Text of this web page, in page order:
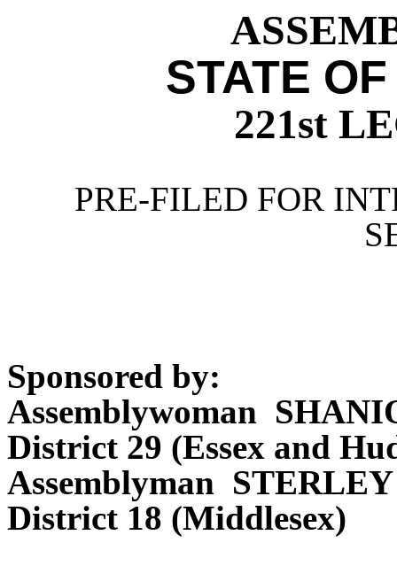
STATE
221st
PRE-FILED FOR
Sponsored by:
Assemblywoman
District 29 (Essex and
Assemblyman
District 18 (Middlesex)